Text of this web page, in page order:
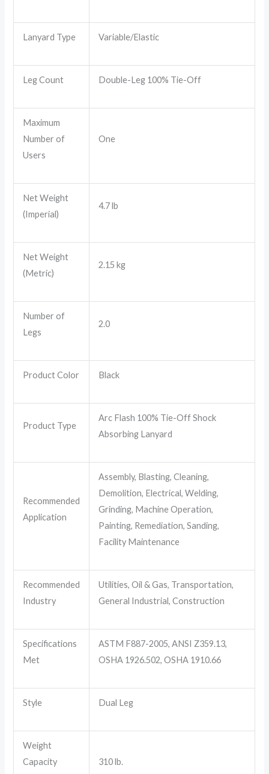
Lanyard Type Variable/Elastic
Leg Count Double-Leg 100% Tie-Off
Maximum
Number of
Users
One
Net Weight
(Imperial)
4.7 lb
Net Weight
(Metric)
2.15 kg
Number of
Legs
2.0
Product Color Black
Product Type
Arc Flash 100% Tie-Off Shock
Absorbing Lanyard
Recommended
Application
Assembly, Blasting, Cleaning,
Demolition, Electrical, Welding,
Grinding, Machine Operation,
Painting, Remediation, Sanding,
Facility Maintenance
Recommended
Industry
Utilities, Oil & Gas, Transportation,
General Industrial, Construction
Specifications
Met
ASTM F887-2005, ANSI Z359.13,
OSHA 1926.502, OSHA 1910.66
Style Dual Leg
Weight
Capacity
310 lb.